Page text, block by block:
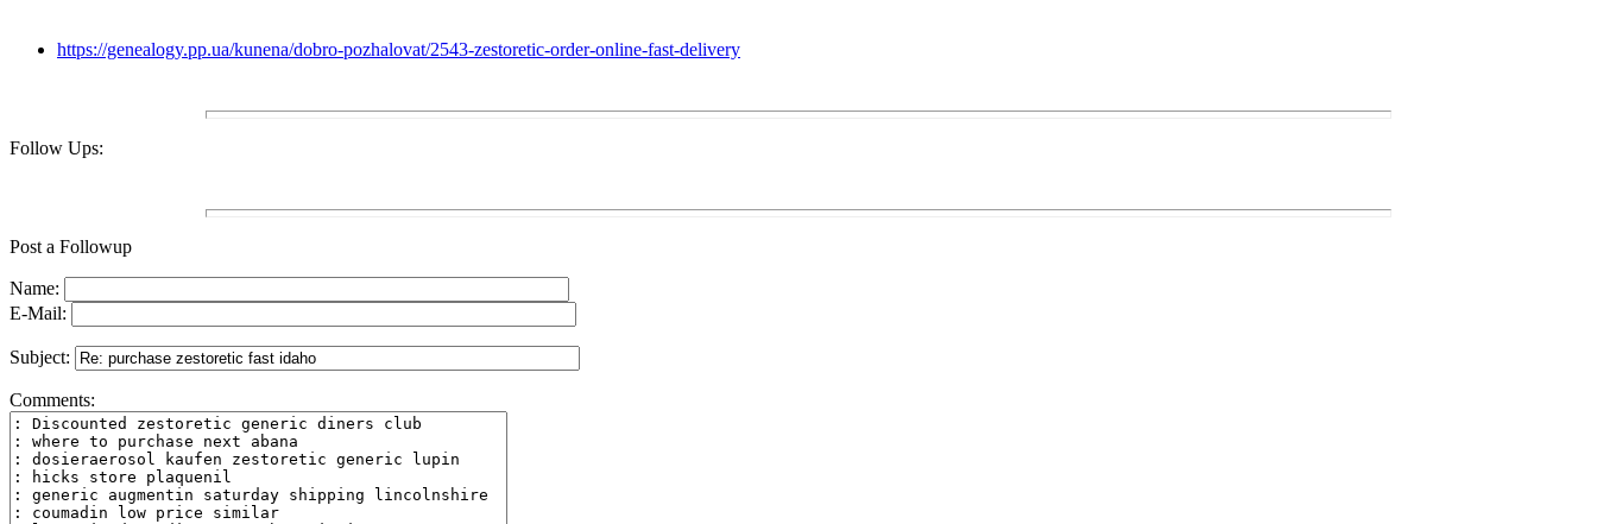
https://genealogy.pp.ua/kunena/dobro-pozhalovat/2543-zestoretic-order-online-fast-delivery
Follow Ups:
Post a Followup
Name:
E-Mail:
Subject:
Comments: